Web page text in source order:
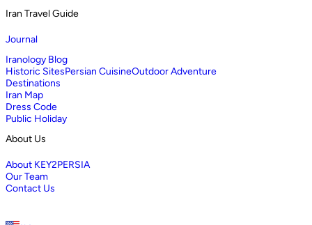
Iran Travel Guide
Journal
Iranology Blog
Historic SitesPersian CuisineOutdoor Adventure
Destinations
Iran Map
Dress Code
Public Holiday
About Us
About KEY2PERSIA
Our Team
Contact Us